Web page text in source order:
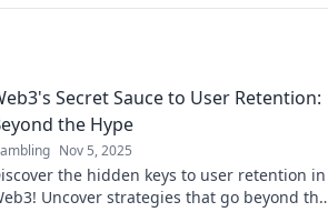
Secret Sauce to User Retention:
the Hype
Nov 5, 2025
the hidden keys to user retention in
Uncover strategies that go beyond the